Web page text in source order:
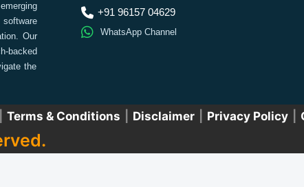
Our
backed
the
+91 96157 04629
WhatsApp Channel
Terms & Conditions Disclaimer Privacy Policy